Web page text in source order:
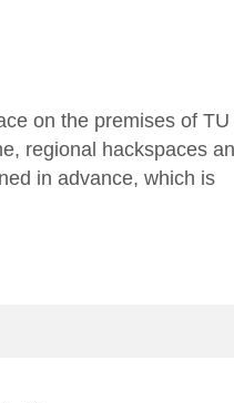
on the premises of TU
regional hackspaces
in advance, which is